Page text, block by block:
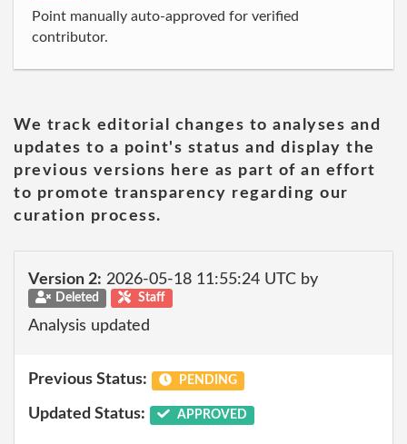
Point manually auto-approved for verified
contributor.
We track editorial changes to analyses and
updates to a point's status and display the
previous versions here as part of an effort
to promote transparency regarding our
curation process.
Version 2: 2026-05-18 11:55:24 UTC by
Deleted Staff
Analysis updated
Previous Status: PENDING
Updated Status: APPROVED